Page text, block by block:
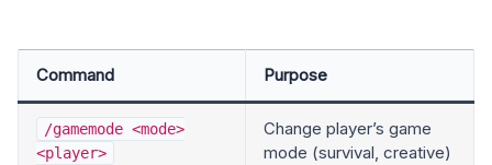
Command Purpose
/gamemode <mode>
<player>
Change player’s game
mode (survival, creative)